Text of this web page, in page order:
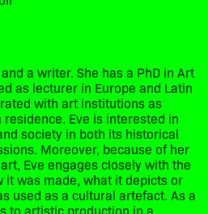
a writer. She has a PhD in Art
as lecturer in Europe and Latin
with art institutions as
Eve is interested in
society in both its historical
Moreover, because of her
Eve engages closely with the
was made, what it depicts or
used as a cultural artefact. As a
to artistic production in a